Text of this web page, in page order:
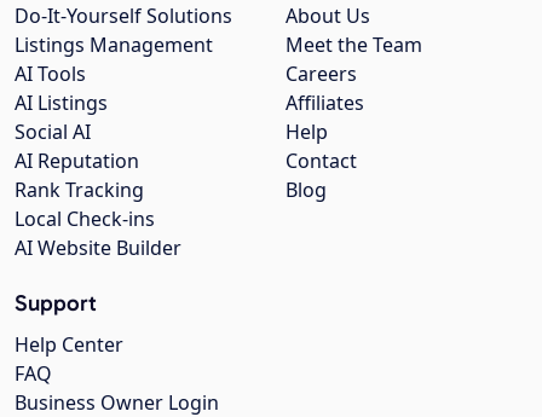
About Us
Meet the Team
Careers
Affiliates
Help
Contact
Blog
Do-It-Yourself Solutions
Listings Management
AI Tools
AI Listings
Social AI
AI Reputation
Rank Tracking
Local Check-ins
AI Website Builder
Support
Help Center
FAQ
Business Owner Login